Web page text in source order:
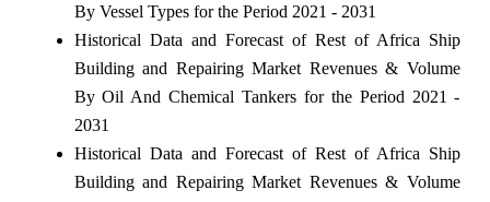
By Vessel Types for the Period 2021 - 2031
Historical Data and Forecast of Rest of Africa Ship
Building and Repairing Market Revenues & Volume
By Oil And Chemical Tankers for the Period 2021 -
2031
Historical Data and Forecast of Rest of Africa Ship
Building and Repairing Market Revenues & Volume